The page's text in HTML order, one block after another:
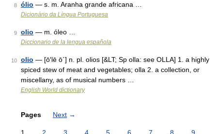
8 ólio — s. m. Aranha grande africana …
Dicionário da Língua Portuguesa
9 olio — m. óleo …
Diccionario de la lengua española
10 olio — [ō′lē ō΄] n. pl. olios [&LT; Sp olla: see OLLA] 1. a highly
spiced stew of meat and vegetables; olla 2. a collection, or
miscellany, as of musical numbers …
English World dictionary
Pages Next →